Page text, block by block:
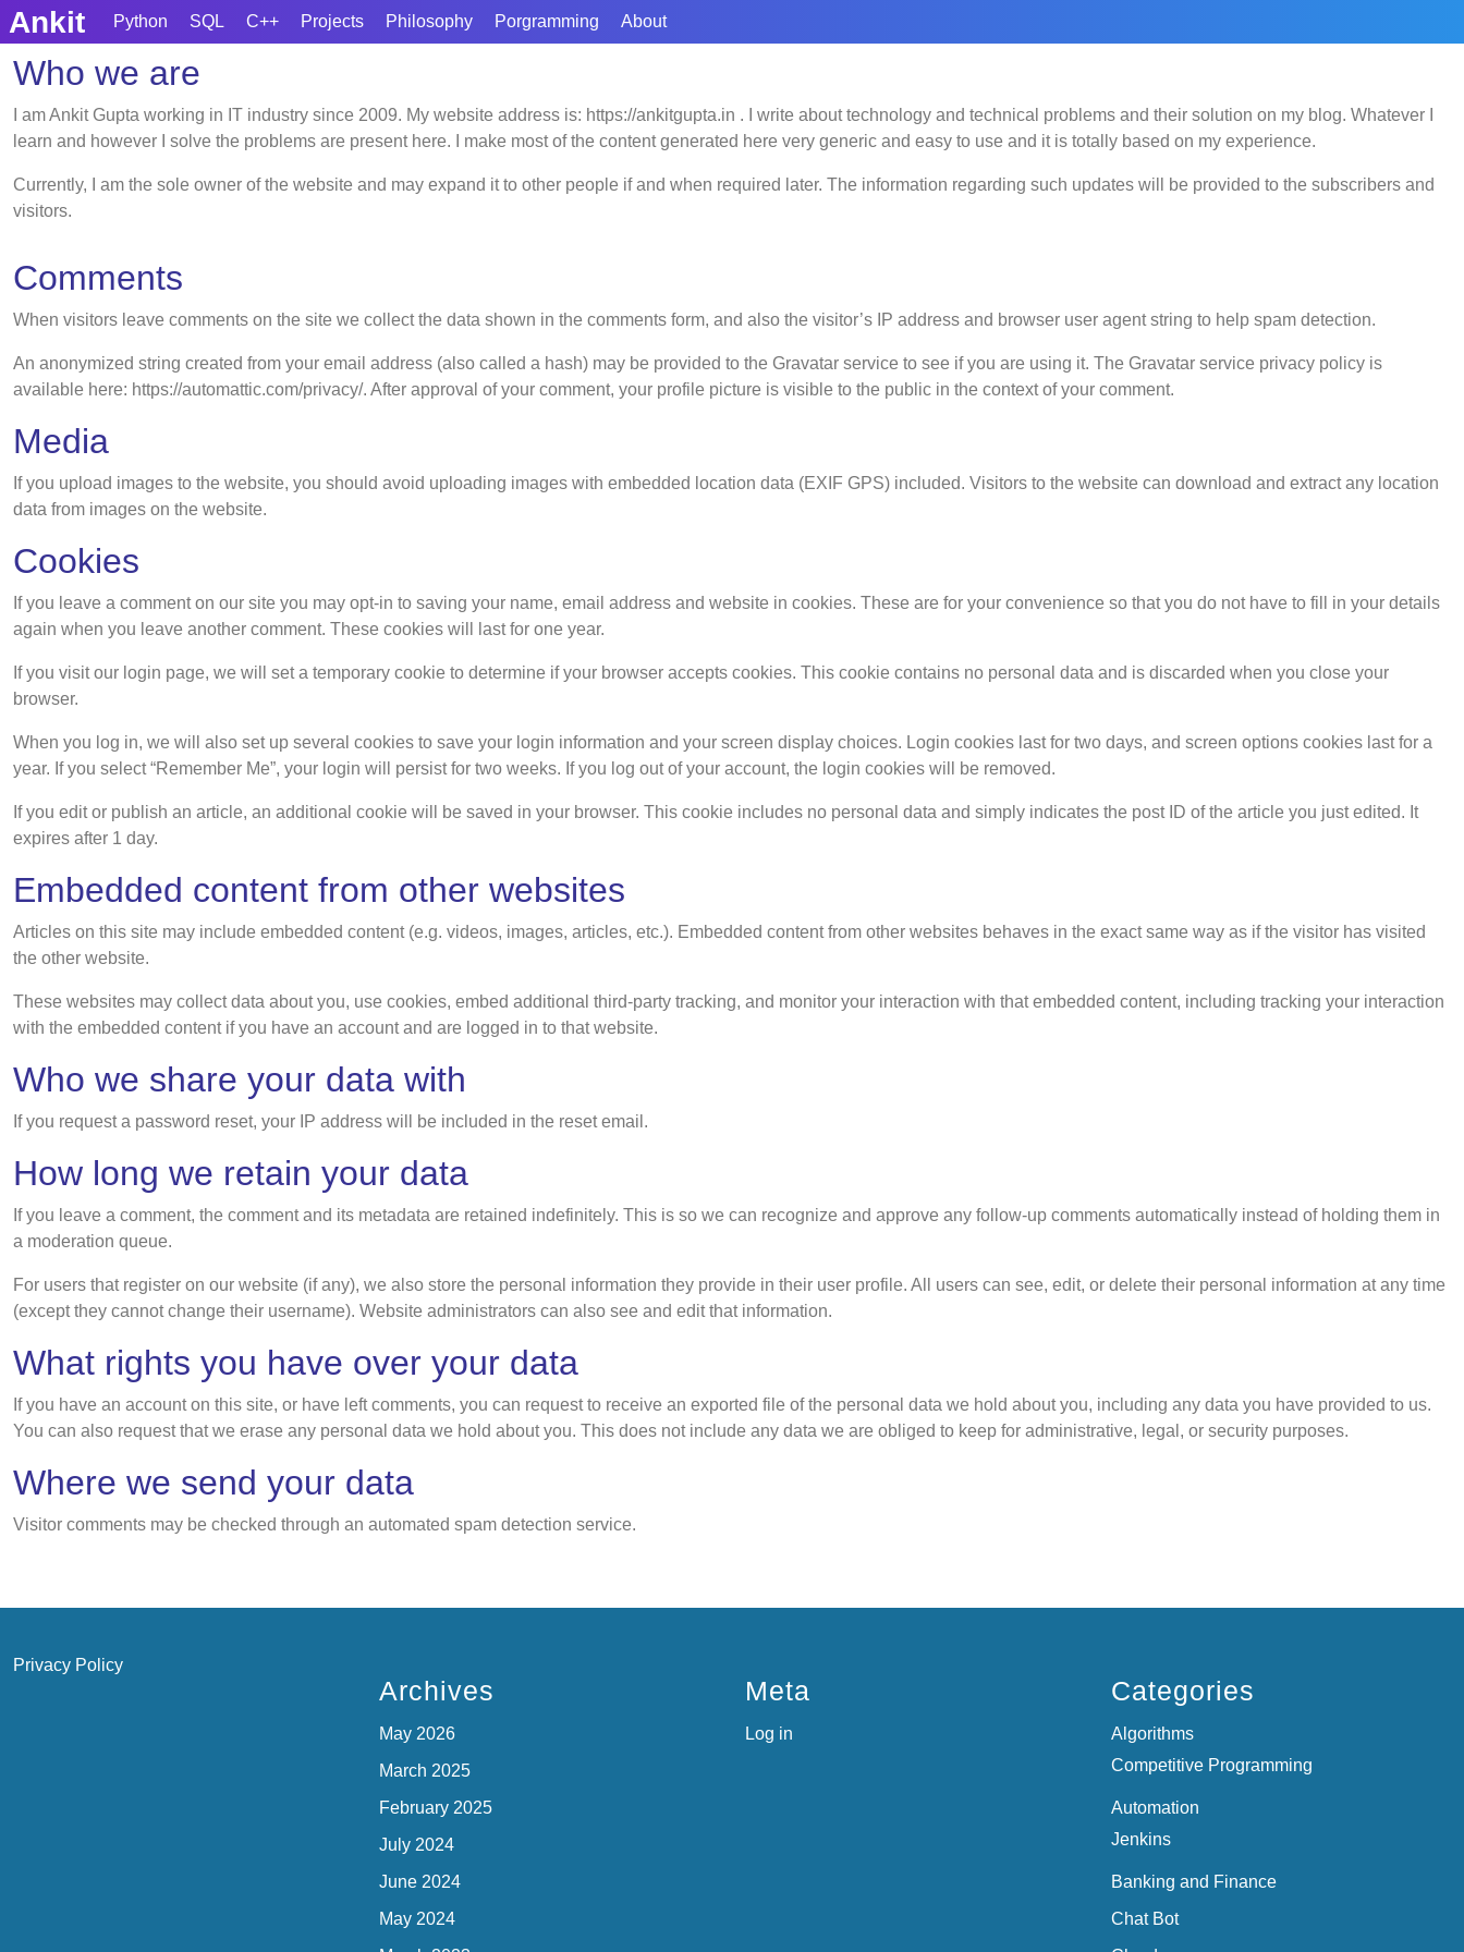
Skip
to
content
Ankit Python SQL C++ Projects Philosophy Porgramming About
Who we are
I am Ankit Gupta working in IT industry since 2009. My website address is: https://ankitgupta.in . I write about technology and technical problems and their solution on my blog. Whatever I
learn and however I solve the problems are present here. I make most of the content generated here very generic and easy to use and it is totally based on my experience.
Currently, I am the sole owner of the website and may expand it to other people if and when required later. The information regarding such updates will be provided to the subscribers and
visitors.
Comments
When visitors leave comments on the site we collect the data shown in the comments form, and also the visitor’s IP address and browser user agent string to help spam detection.
An anonymized string created from your email address (also called a hash) may be provided to the Gravatar service to see if you are using it. The Gravatar service privacy policy is
available here: https://automattic.com/privacy/. After approval of your comment, your profile picture is visible to the public in the context of your comment.
Media
If you upload images to the website, you should avoid uploading images with embedded location data (EXIF GPS) included. Visitors to the website can download and extract any location
data from images on the website.
Cookies
If you leave a comment on our site you may opt-in to saving your name, email address and website in cookies. These are for your convenience so that you do not have to fill in your details
again when you leave another comment. These cookies will last for one year.
If you visit our login page, we will set a temporary cookie to determine if your browser accepts cookies. This cookie contains no personal data and is discarded when you close your
browser.
When you log in, we will also set up several cookies to save your login information and your screen display choices. Login cookies last for two days, and screen options cookies last for a
year. If you select “Remember Me”, your login will persist for two weeks. If you log out of your account, the login cookies will be removed.
If you edit or publish an article, an additional cookie will be saved in your browser. This cookie includes no personal data and simply indicates the post ID of the article you just edited. It
expires after 1 day.
Embedded content from other websites
Articles on this site may include embedded content (e.g. videos, images, articles, etc.). Embedded content from other websites behaves in the exact same way as if the visitor has visited
the other website.
These websites may collect data about you, use cookies, embed additional third-party tracking, and monitor your interaction with that embedded content, including tracking your interaction
with the embedded content if you have an account and are logged in to that website.
Who we share your data with
If you request a password reset, your IP address will be included in the reset email.
How long we retain your data
If you leave a comment, the comment and its metadata are retained indefinitely. This is so we can recognize and approve any follow-up comments automatically instead of holding them in
a moderation queue.
For users that register on our website (if any), we also store the personal information they provide in their user profile. All users can see, edit, or delete their personal information at any time
(except they cannot change their username). Website administrators can also see and edit that information.
What rights you have over your data
If you have an account on this site, or have left comments, you can request to receive an exported file of the personal data we hold about you, including any data you have provided to us.
You can also request that we erase any personal data we hold about you. This does not include any data we are obliged to keep for administrative, legal, or security purposes.
Where we send your data
Visitor comments may be checked through an automated spam detection service.
Privacy Policy
Archives
May 2026
March 2025
February 2025
July 2024
June 2024
May 2024
Meta
Log in
Categories
Algorithms
Competitive Programming
Automation
Jenkins
Banking and Finance
Chat Bot